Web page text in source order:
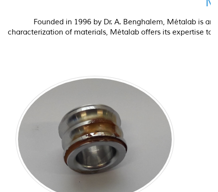
Founded in 1996 by Dr. A. Benghalem, Métalab is
characterization of materials, Métalab offers its expertise